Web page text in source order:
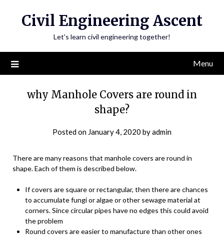
Civil Engineering Ascent
Let's learn civil engineering together!
Menu
why Manhole Covers are round in
shape?
Posted on January 4, 2020 byadmin
There are many reasons that manhole covers are round in
shape. Each of them is described below.
If covers are square or rectangular, then there are chances
to accumulate fungi or algae or other sewage material at
corners. Since circular pipes have no edges this could avoid
the problem
Round covers are easier to manufacture than other ones